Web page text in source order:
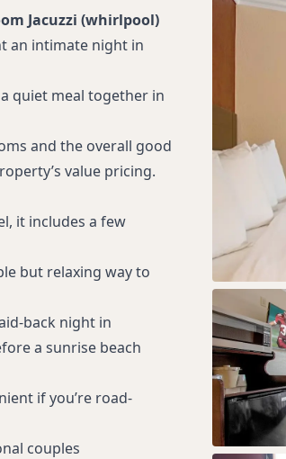
spaces for vans
closed captioning
guest
for guests
or who are blind
Bay Aquarium
Jacuzzi (whirlpool)
an intimate night in
quiet meal together in
and the overall good
value pricing.
it includes a few
but relaxing way to
back night in
a sunrise beach
if you’re road-
couples